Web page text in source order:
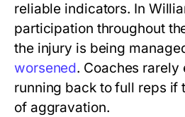
reliable indicators. In
participation throughout
the injury is being
worsened. Coaches rarely
running back to full reps if
of aggravation.